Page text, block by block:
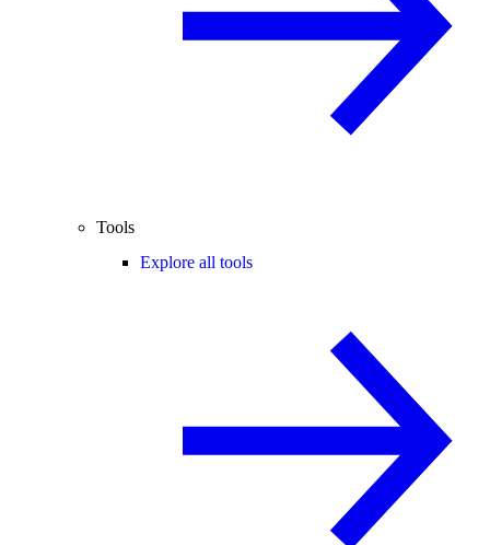
Tools
Explore all tools